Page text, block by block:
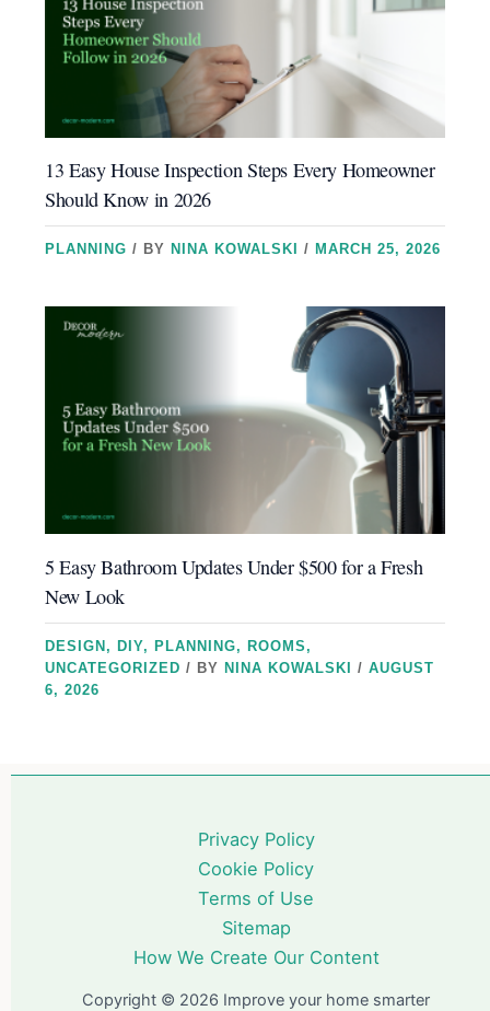
13 Easy House Inspection Steps Every Homeowner
Should Know in 2026
PLANNING / BY NINA KOWALSKI/ MARCH 25, 2026
5 Easy Bathroom Updates Under $500 for a Fresh
New Look
DESIGN,DIY,PLANNING,ROOMS ,
UNCATEGORIZED / BYNINA KOWALSKI/AUGUST
6, 2026
Privacy Policy
Cookie Policy
Terms of Use
Sitemap
How We Create Our Content
Copyright © 2026 Improve your home smarter